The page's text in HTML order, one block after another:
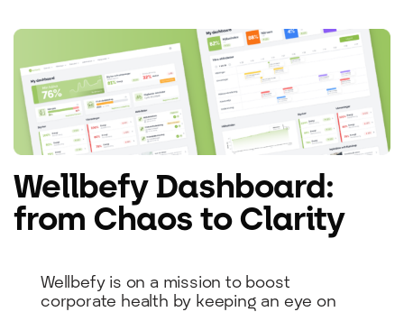
Wellbefy Dashboard:
from Chaos to Clarity
Wellbefy is on a mission to boost
corporate health by keeping an eye on